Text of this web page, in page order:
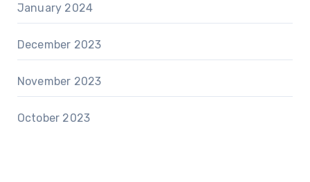
January 2024
December 2023
November 2023
October 2023